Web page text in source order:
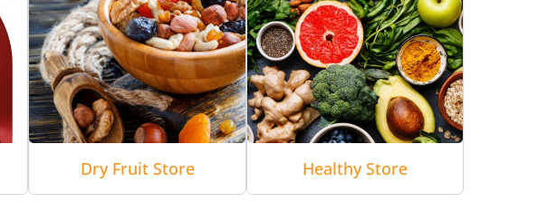
Dry Fruit Store Healthy Store